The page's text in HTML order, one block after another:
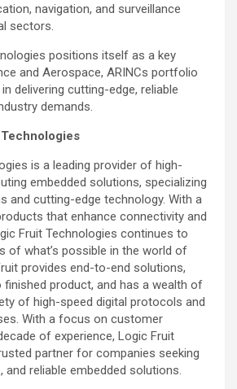
navigation, and surveillance
sectors.
positions itself as a key
and Aerospace, ARINCs portfolio
delivering cutting-edge, reliable
demands.
is a leading provider of high-
embedded solutions, specializing
and cutting-edge technology. With a
that enhance connectivity and
Fruit Technologies continues to
of what’s possible in the world of
provides end-to-end solutions,
product, and has a wealth of
of high-speed digital protocols and
With a focus on customer
of experience, Logic Fruit
partner for companies seeking
and reliable embedded solutions.